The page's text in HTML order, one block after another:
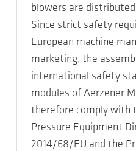
blowers are
Since strict safety
European machine
marketing, the
international safety
modules of Aerzener
therefore comply with
Pressure Equipment
2014/68/EU and the